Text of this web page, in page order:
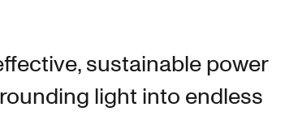
sustainable power
light into endless